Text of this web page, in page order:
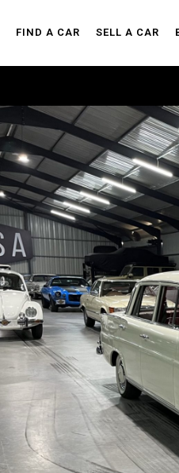
FIND A CAR SELL A CAR